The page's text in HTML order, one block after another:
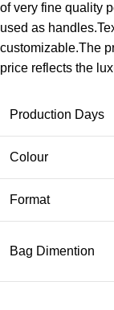
of very fine quality
used as
customizable.The
price reflects the
Production Days
Colour
Format
Bag Dimention